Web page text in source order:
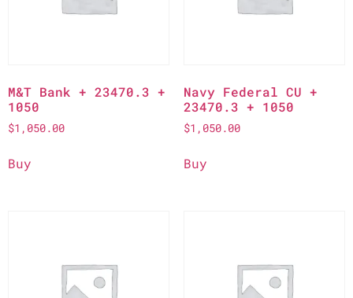
M&T Bank + 23470.3 +
1050
$1,050.00
Buy
Navy Federal CU +
23470.3 + 1050
$1,050.00
Buy